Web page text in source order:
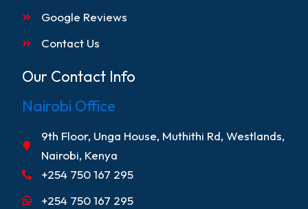
Google Reviews
Contact Us
Our Contact Info
Nairobi Office
9th Floor, Unga House, Muthithi Rd, Westlands,
Nairobi, Kenya
+254 750 167 295
+254 750 167 295